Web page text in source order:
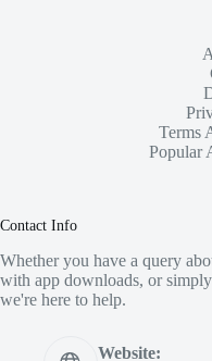
Terms
Popular
Contact Info
Whether you have a query
with app downloads, or
we're here to help.
Website: